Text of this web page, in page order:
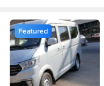
Featured